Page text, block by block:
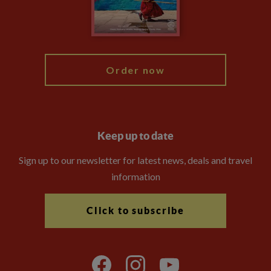
Modern Slavery Statement
Order now
Keep up to date
Sign up to our newsletter for latest news, deals and travel
information
Click to subscribe